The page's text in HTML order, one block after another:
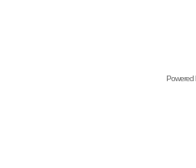
Powered